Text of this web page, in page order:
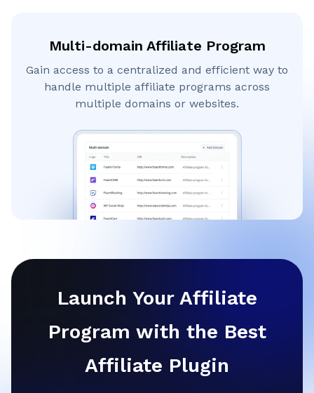
Multi-domain Affiliate Program
Gain access to a centralized and efficient way to
handle multiple affiliate programs across
multiple domains or websites.
Launch Your Affiliate
Program with the Best
Affiliate Plugin